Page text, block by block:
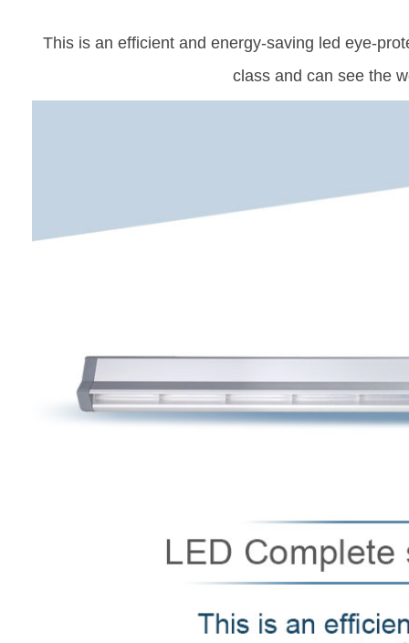
This is an efficient and energy-saving led eye-
class and can see the